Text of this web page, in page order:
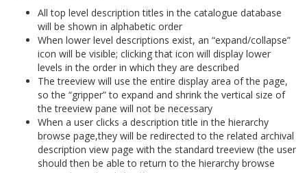
All top level description titles in the catalogue database
will be shown in alphabetic order
When lower level descriptions exist, an “expand/collapse”
icon will be visible; clicking that icon will display lower
levels in the order in which they are described
The treeview will use the entire display area of the page,
so the “gripper” to expand and shrink the vertical size of
the treeview pane will not be necessary
When a user clicks a description title in the hierarchy
browse page,they will be redirected to the related archival
description view page with the standard treeview (the user
should then be able to return to the hierarchy browse